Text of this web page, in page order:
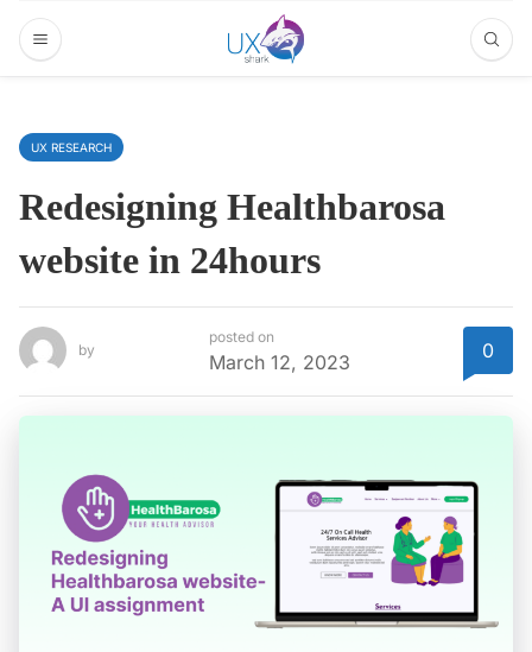
UX RESEARCH
Redesigning Healthbarosa
website in 24hours
by
posted on
March 12, 2023 0